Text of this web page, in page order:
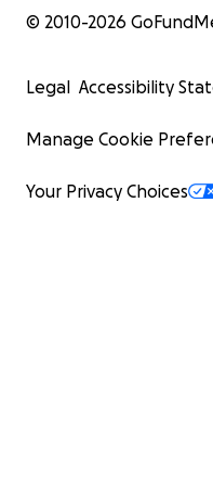
© 2010-2026
Legal Accessibility
Manage Cookie
Your Privacy Choices